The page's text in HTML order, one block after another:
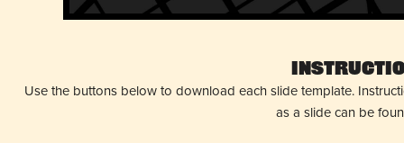
Use the buttons below to download each slide template.
as a slide can be